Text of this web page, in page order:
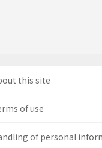
this site
of use
of personal